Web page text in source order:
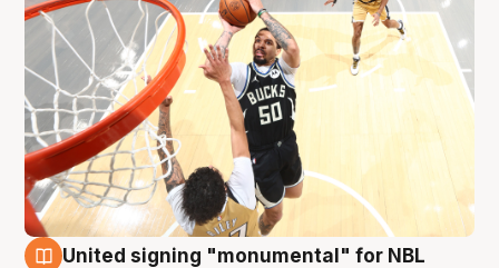
United signing "monumental" for NBL